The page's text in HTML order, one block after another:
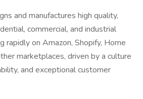
and manufactures high quality,
commercial, and industrial
rapidly on Amazon, Shopify, Home
marketplaces, driven by a culture
and exceptional customer